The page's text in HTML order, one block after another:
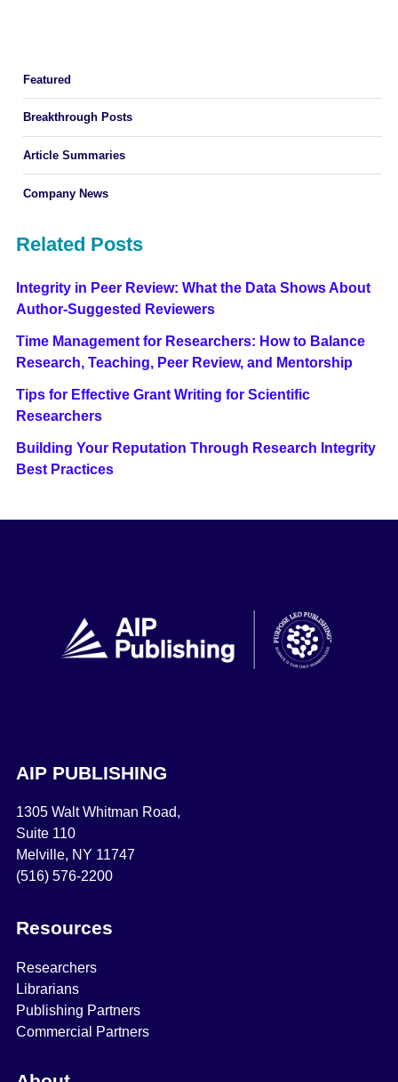
Featured
Breakthrough Posts
Article Summaries
Company News
Related Posts
Integrity in Peer Review: What the Data Shows About
Author-Suggested Reviewers
Time Management for Researchers: How to Balance
Research, Teaching, Peer Review, and Mentorship
Tips for Effective Grant Writing for Scientific
Researchers
Building Your Reputation Through Research Integrity
Best Practices
AIP PUBLISHING
1305 Walt Whitman Road,
Suite 110
Melville, NY 11747
(516) 576-2200
Resources
Researchers
Librarians
Publishing Partners
Commercial Partners